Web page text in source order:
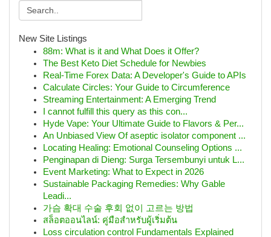
New Site Listings
88m: What is it and What Does it Offer?
The Best Keto Diet Schedule for Newbies
Real-Time Forex Data: A Developer's Guide to APIs
Calculate Circles: Your Guide to Circumference
Streaming Entertainment: A Emerging Trend
I cannot fulfill this query as this con...
Hyde Vape: Your Ultimate Guide to Flavors & Per...
An Unbiased View Of aseptic isolator component ...
Locating Healing: Emotional Counseling Options ...
Penginapan di Dieng: Surga Tersembunyi untuk L...
Event Marketing: What to Expect in 2026
Sustainable Packaging Remedies: Why Gable
Leadi...
가슴 확대 수술 후회 없이 고르는 방법
สล็อตออนไลน์: คู่มือสำหรับผู้เริ่มต้น
Loss circulation control Fundamentals Explained